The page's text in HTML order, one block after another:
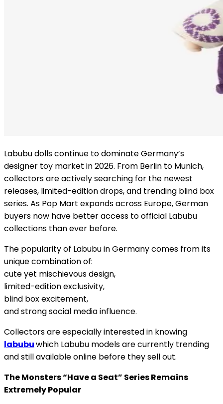
Labubu dolls continue to dominate Germany’s
designer toy market in 2026. From Berlin to Munich,
collectors are actively searching for the newest
releases, limited-edition drops, and trending blind box
series. As Pop Mart expands across Europe, German
buyers now have better access to official Labubu
collections than ever before.
The popularity of Labubu in Germany comes from its
unique combination of:
cute yet mischievous design,
limited-edition exclusivity,
blind box excitement,
and strong social media influence.
Collectors are especially interested in knowing
labubuwhich Labubu models are currently trending
and still available online before they sell out.
The Monsters “Have a Seat” Series Remains
Extremely Popular